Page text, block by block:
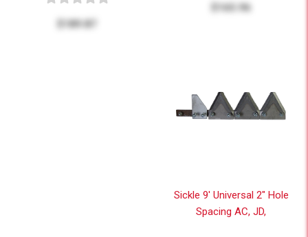
$189.87
$165.96
Sickle 9' Universal 2" Hole
Spacing AC, JD,